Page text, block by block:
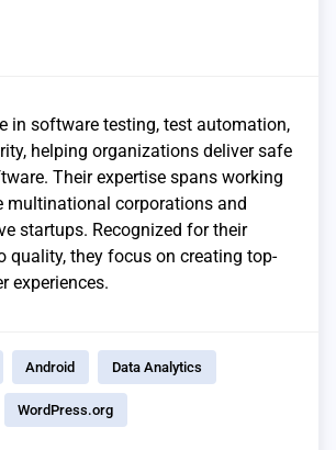
in software testing, test automation,
helping organizations deliver safe
Their expertise spans working
multinational corporations and
startups. Recognized for their
quality, they focus on creating top-
experiences.
Android Data Analytics
WordPress.org